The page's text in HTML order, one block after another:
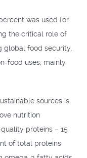
was used for
the critical role of
global food security.
food uses, mainly
sources is
nutrition
proteins – 15
of total proteins